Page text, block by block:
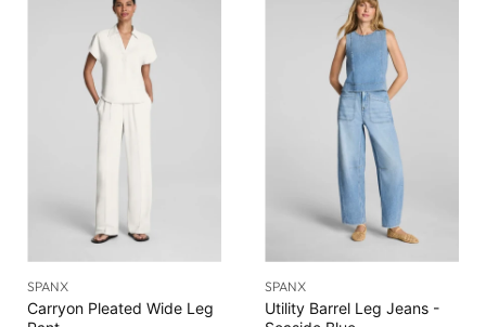
SPANX
Carryon Pleated Wide Leg
SPANX
Utility Barrel Leg Jeans -